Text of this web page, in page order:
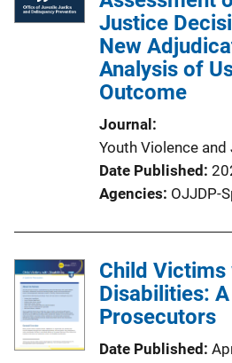
Justice
New
Analysis of
Outcome
Journal
Youth Violence
Date Published
Agencies OJJDP-
Child Victims
Disabilities:
Prosecutors
Date Published